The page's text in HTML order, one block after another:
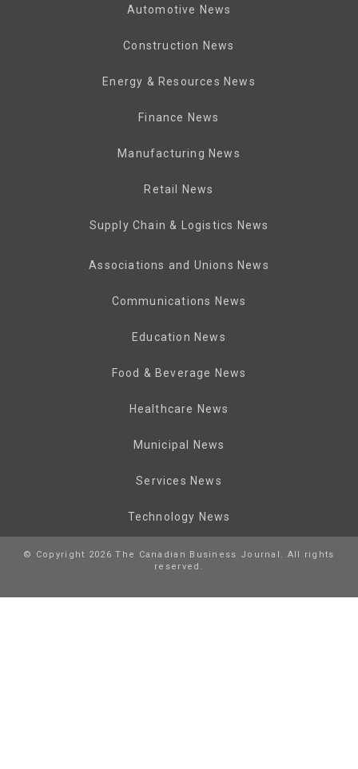
Automotive News
Construction News
Energy & Resources News
Finance News
Manufacturing News
Retail News
Supply Chain & Logistics News
Associations and Unions News
Communications News
Education News
Food & Beverage News
Healthcare News
Municipal News
Services News
Technology News
© Copyright 2026 The Canadian Business Journal. All rights
reserved.